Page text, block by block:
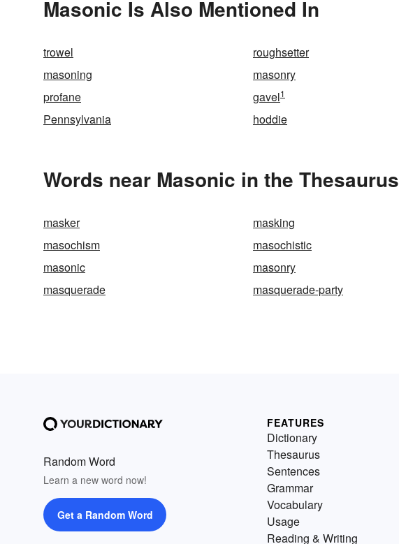
Masonic Is Also Mentioned In
trowel roughsetter
masoning
masonry
profane
gavel1
Pennsylvania
hoddie
Words near Masonic in the Thesaurus
masker masking
masochism
masochistic
masonic
masonry
masquerade
masquerade-party
Random Word
Learn a new word now!
Get a Random Word
FEATURES
Dictionary
Thesaurus
Sentences
Grammar
Vocabulary
Usage
Reading & Writing